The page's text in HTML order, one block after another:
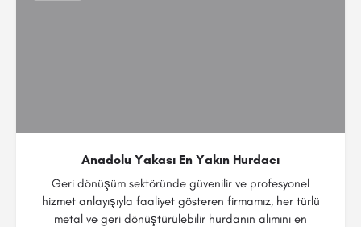
Anadolu Yakası En Yakın Hurdacı
Geri dönüşüm sektöründe güvenilir ve profesyonel
hizmet anlayışıyla faaliyet gösteren firmamız, her türlü
metal ve geri dönüştürülebilir hurdanın alımını en